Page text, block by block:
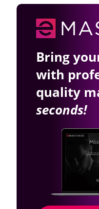
Bring
with
quality
seconds!